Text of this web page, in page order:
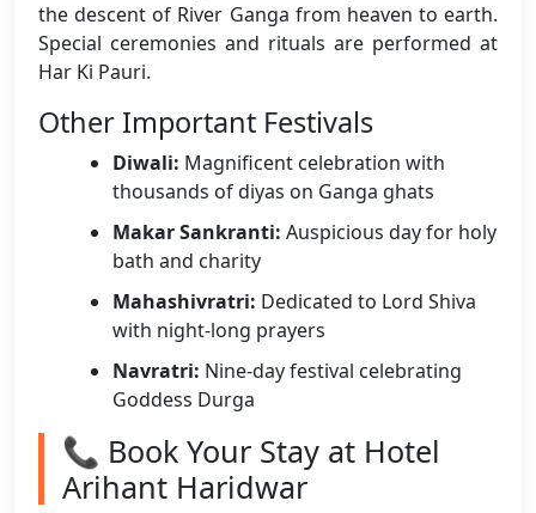
the descent of River Ganga from heaven to earth.
Special ceremonies and rituals are performed at
Har Ki Pauri.
Other Important Festivals
Diwali: Magnificent celebration with
thousands of diyas on Ganga ghats
Makar Sankranti: Auspicious day for holy
bath and charity
Mahashivratri: Dedicated to Lord Shiva
with night-long prayers
Navratri: Nine-day festival celebrating
Goddess Durga
📞 Book Your Stay at Hotel
Arihant Haridwar